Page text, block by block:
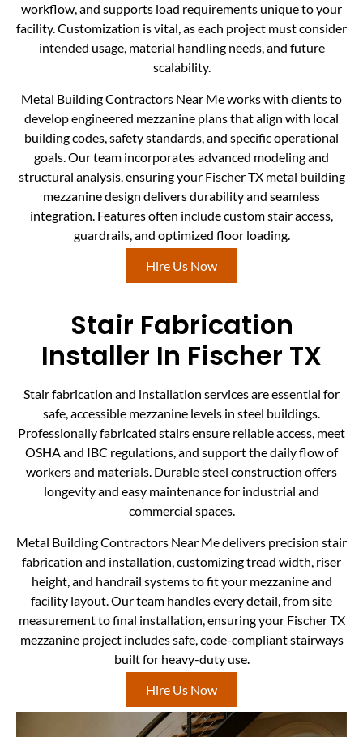
workflow, and supports load requirements unique to your
facility. Customization is vital, as each project must consider
intended usage, material handling needs, and future
scalability.
Metal Building Contractors Near Me works with clients to
develop engineered mezzanine plans that align with local
building codes, safety standards, and specific operational
goals. Our team incorporates advanced modeling and
structural analysis, ensuring your Fischer TX metal building
mezzanine design delivers durability and seamless
integration. Features often include custom stair access,
guardrails, and optimized floor loading.
Hire Us Now
Stair Fabrication
Installer In Fischer TX
Stair fabrication and installation services are essential for
safe, accessible mezzanine levels in steel buildings.
Professionally fabricated stairs ensure reliable access, meet
OSHA and IBC regulations, and support the daily flow of
workers and materials. Durable steel construction offers
longevity and easy maintenance for industrial and
commercial spaces.
Metal Building Contractors Near Me delivers precision stair
fabrication and installation, customizing tread width, riser
height, and handrail systems to fit your mezzanine and
facility layout. Our team handles every detail, from site
measurement to final installation, ensuring your Fischer TX
mezzanine project includes safe, code-compliant stairways
built for heavy-duty use.
Hire Us Now